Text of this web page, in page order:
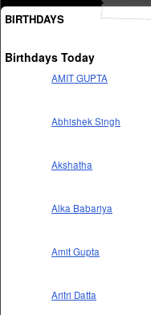
BIRTHDAYS
Birthdays Today
AMIT GUPTA
Abhishek Singh
Akshatha
Alka Babariya
Amit Gupta
Aritri Datta